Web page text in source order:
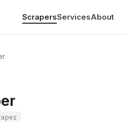
ScrapersServicesAbout